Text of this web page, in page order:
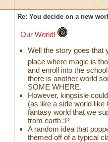
Re: You decide on a new
Our World!
Well the story goes that
place where magic is
and enroll into the
there is another world
SOME WHERE.
However, kingsisle
(as like a side world
fantasy world that we
from earth :P
A random idea that
themed off of a typical